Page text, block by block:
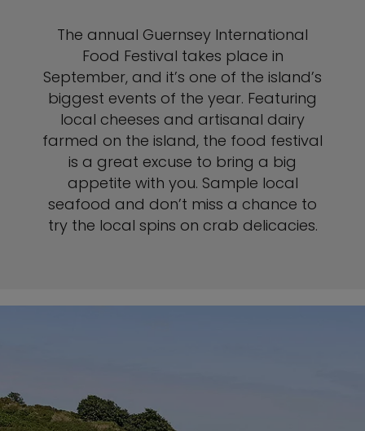
The annual Guernsey International
Food Festival takes place in
September, and it’s one of the island’s
biggest events of the year. Featuring
local cheeses and artisanal dairy
farmed on the island, the food festival
is a great excuse to bring a big
appetite with you. Sample local
seafood and don’t miss a chance to
try the local spins on crab delicacies.